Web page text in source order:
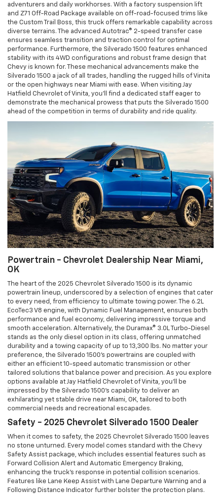
adventurers and daily workhorses. With a factory suspension lift
and Z71 Off-Road Package available on off-road-focused trims like
the Custom Trail Boss, this truck offers remarkable capability across
diverse terrains. The advanced Autotrac® 2-speed transfer case
ensures seamless transition and traction control for optimal
performance. Furthermore, the Silverado 1500 features enhanced
stability with its 4WD configurations and robust frame design that
Chevy is known for. These mechanical advancements make the
Silverado 1500 a jack of all trades, handling the rugged hills of Vinita
or the open highways near Miami with ease. When visiting Jay
Hatfield Chevrolet of Vinita, you’ll find a dedicated staff eager to
demonstrate the mechanical prowess that puts the Silverado 1500
ahead of the competition in terms of durability and ride quality.
Powertrain - Chevrolet Dealership Near Miami,
OK
The heart of the 2025 Chevrolet Silverado 1500 is its dynamic
powertrain lineup, underscored by a selection of engines that cater
to every need, from efficiency to ultimate towing power. The 6.2L
EcoTec3 V8 engine, with Dynamic Fuel Management, ensures both
performance and fuel economy, delivering impressive torque and
smooth acceleration. Alternatively, the Duramax® 3.0L Turbo-Diesel
stands as the only diesel option in its class, offering unmatched
durability and a towing capacity of up to 13,300 lbs. No matter your
preference, the Silverado 1500's powertrains are coupled with
either an efficient 10-speed automatic transmission or other
tailored solutions that balance power and precision. As you explore
options available at Jay Hatfield Chevrolet of Vinita, you'll be
impressed by the Silverado 1500's capability to deliver an
exhilarating yet stable drive near Miami, OK, tailored to both
commercial needs and recreational escapades.
Safety - 2025 Chevrolet Silverado 1500 Dealer
When it comes to safety, the 2025 Chevrolet Silverado 1500 leaves
no stone unturned. Every model comes standard with the Chevy
Safety Assist package, which includes essential features such as
Forward Collision Alert and Automatic Emergency Braking,
enhancing the truck’s response in potential collision scenarios.
Features like Lane Keep Assist with Lane Departure Warning and a
Following Distance Indicator further bolster the protection plans.